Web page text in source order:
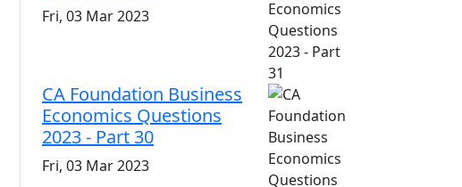
Fri, 03 Mar 2023
CA Foundation Business
Economics Questions
2023 - Part 30
Fri, 03 Mar 2023